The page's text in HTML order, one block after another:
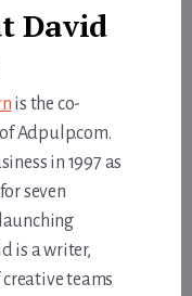
David
is the co-
Adpulp.com.
in 1997 as
seven
is a writer,
teams